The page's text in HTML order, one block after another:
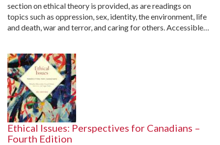
section on ethical theory is provided, as are readings on
topics such as oppression, sex, identity, the environment, life
and death, war and terror, and caring for others. Accessible…
Ethical Issues: Perspectives for Canadians –
Fourth Edition